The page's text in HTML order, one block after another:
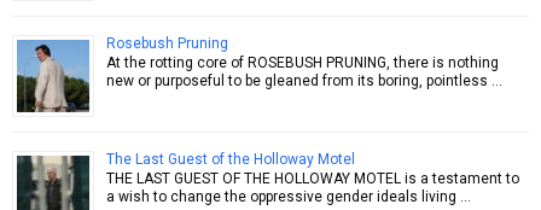
Rosebush Pruning
At the rotting core of ROSEBUSH PRUNING, there is nothing
new or purposeful to be gleaned from its boring, pointless …
The Last Guest of the Holloway Motel
THE LAST GUEST OF THE HOLLOWAY MOTEL is a testament to
a wish to change the oppressive gender ideals living …